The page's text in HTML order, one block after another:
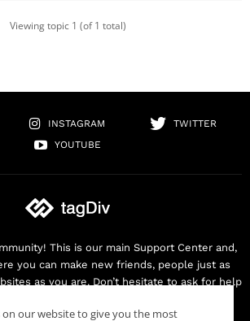
Viewing topic 1 (of 1 total)
INSTAGRAM
TWITTER
YOUTUBE
This is our main Support Center and,
you can make new friends, people just as
as you are. Don’t hesitate to ask for help
on our website to give you the most